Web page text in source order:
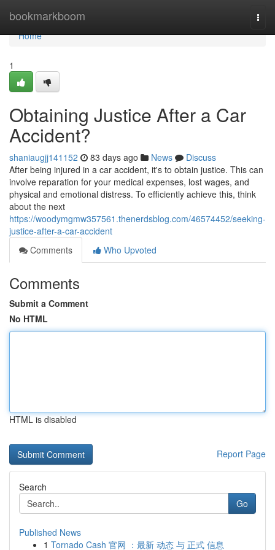
bookmarkboom
Home
Home
1
Obtaining Justice After a Car
Accident?
shaniaugjj141152 83 days ago News
Discuss
After being injured in a car accident, it's to obtain justice. This can
involve reparation for your medical expenses, lost wages, and
physical and emotional distress. To efficiently achieve this, think
about the next
https://woodymgmw357561.thenerdsblog.com/46574452/seeking-
justice-after-a-car-accident
Comments
Who Upvoted
Comments
Submit a Comment
No HTML
HTML is disabled
Report Page
Search
Go
Published News
1 Tornado Cash 官网 ：最新 动态 与 正式 信息